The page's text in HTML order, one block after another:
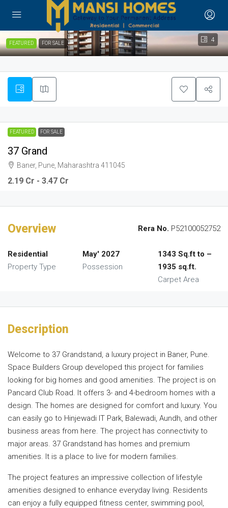
4
FEATURED FOR SALE
FEATURED FOR SALE
37 Grand
Baner, Pune, Maharashtra 411045
2.19 Cr - 3.47 Cr
Overview Rera No. P52100052752
Residential
Property Type
May' 2027
Possession
1343 Sq.ft to –
1935 sq.ft.
Carpet Area
Description
Welcome to 37 Grandstand, a luxury project in Baner, Pune.
Space Builders Group developed this project for families
looking for big homes and good amenities. The project is on
Pancard Club Road. It offers 3- and 4-bedroom homes with a
design. The homes are designed for comfort and luxury. You
can easily go to Hinjewadi IT Park, Balewadi, Aundh, and other
business areas from here. The project has connectivity to
major areas. 37 Grandstand has homes and premium
amenities. It is a place to live for modern families.
The project features an impressive collection of lifestyle
amenities designed to enhance everyday living. Residents
can enjoy a fully equipped fitness center, swimming pool,